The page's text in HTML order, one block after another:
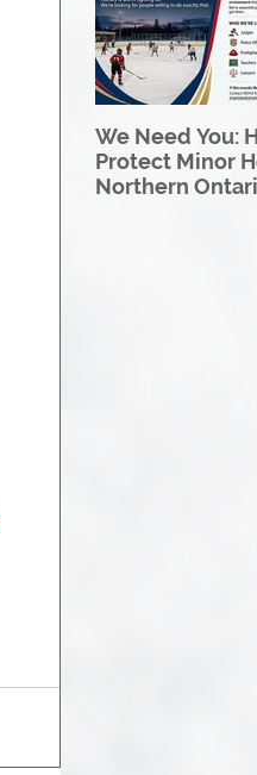
We Need You:
Protect Minor
Northern